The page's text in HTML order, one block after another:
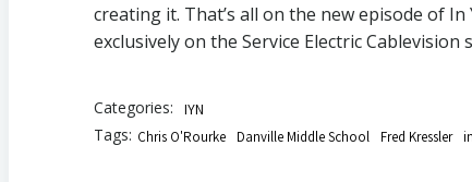
creating it. That’s all on the new episode of
exclusively on the Service Electric Cablevision
Categories: IYN
Tags: Chris O'Rourke Danville Middle School Fred Kressler